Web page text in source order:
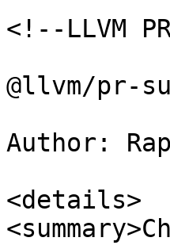
<!--LLVM PR
@llvm/pr-
Author:
<details>